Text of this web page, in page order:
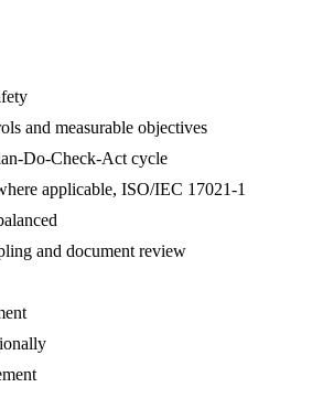
and measurable objectives
Do-Check-Act cycle
applicable, ISO/IEC 17021-1
and document review